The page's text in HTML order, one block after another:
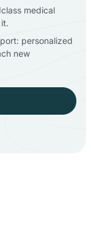
medical
personalized
new